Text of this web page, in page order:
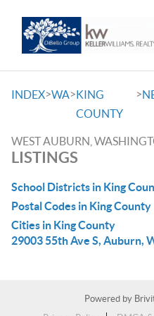
INDEX>WA>KING
COUNTY
>
WEST AUBURN,
LISTINGS
School Districts in King
Postal Codes in King County
Cities in King County
29003 55th Ave S, Auburn,
Powered by